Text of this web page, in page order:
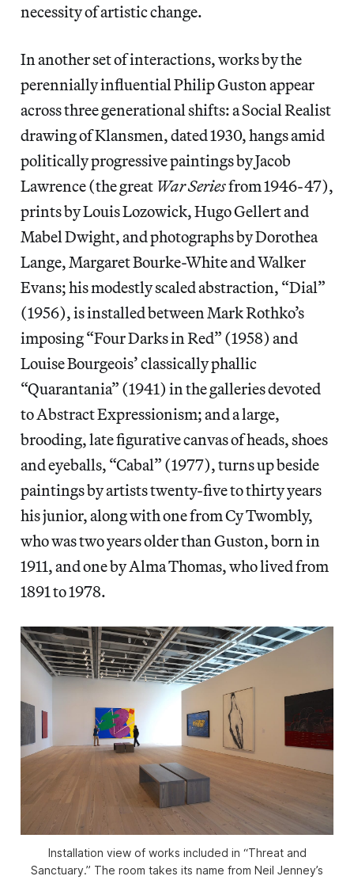
necessity of artistic change.
In another set of interactions, works by the
perennially influential Philip Guston appear
across three generational shifts: a Social Realist
drawing of Klansmen, dated 1930, hangs amid
politically progressive paintings by Jacob
Lawrence (the great War Seriesfrom 1946-47),
prints by Louis Lozowick, Hugo Gellert and
Mabel Dwight, and photographs by Dorothea
Lange, Margaret Bourke-White and Walker
Evans; his modestly scaled abstraction, “Dial”
(1956), is installed between Mark Rothko’s
imposing “Four Darks in Red” (1958) and
Louise Bourgeois’ classically phallic
“Quarantania” (1941) in the galleries devoted
to Abstract Expressionism; and a large,
brooding, late figurative canvas of heads, shoes
and eyeballs, “Cabal” (1977), turns up beside
paintings by artists twenty-five to thirty years
his junior, along with one from Cy Twombly,
who was two years older than Guston, born in
1911, and one by Alma Thomas, who lived from
1891 to 1978.
Installation view of works included in “Threat and
Sanctuary.” The room takes its name from Neil Jenney’s